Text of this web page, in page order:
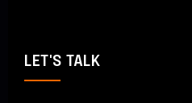
LET'S TALK